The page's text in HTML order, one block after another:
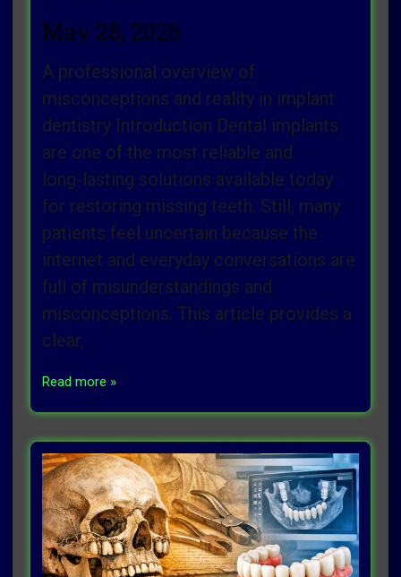
May 28, 2026
A professional overview of
misconceptions and reality in implant
dentistry Introduction Dental implants
are one of the most reliable and
long‑lasting solutions available today
for restoring missing teeth. Still, many
patients feel uncertain because the
internet and everyday conversations are
full of misunderstandings and
misconceptions. This article provides a
clear,
Read more »